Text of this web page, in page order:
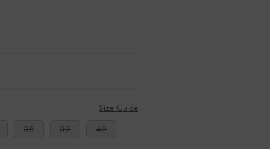
Size Guide
38 39 40